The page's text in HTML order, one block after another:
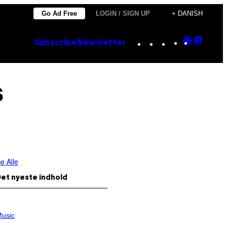
Go Ad Free LOGIN / SIGN UP + DANISH
Subscribe Newsletter Instagram
TikTok
YouTube
Google
Alle
nyeste indhold